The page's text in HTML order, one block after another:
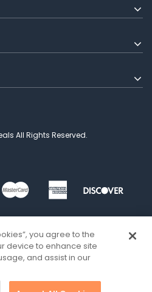
All Rights Reserved.
you agree to the
device to enhance site
and assist in our